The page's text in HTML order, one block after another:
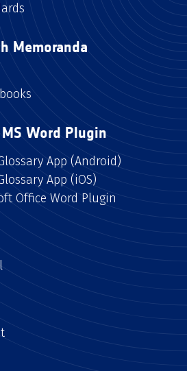
Memoranda
Word Plugin
App (Android)
App (iOS)
Office Word Plugin